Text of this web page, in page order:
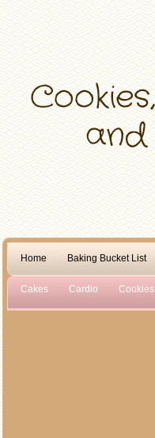
Home Baking Bucket List
Cakes Cardio Cookies